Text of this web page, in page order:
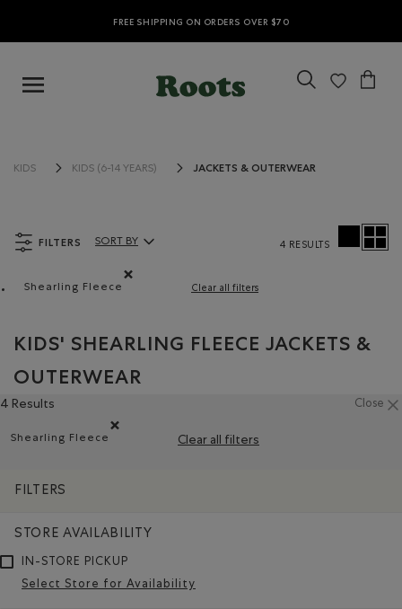
FREE SHIPPING ON ORDERS OVER $70
KIDS KIDS (6-14 YEARS) JACKETS & OUTERWEAR
FILTERS
Shearling Fleece
Clear all filters
Sort By Products:
SORT BY 4 RESULTS
KIDS' SHEARLING FLEECE JACKETS &
OUTERWEAR
4 Results Close
Shearling Fleece
Clear all filters
FILTERS
STORE AVAILABILITY
IN-STORE PICKUP
Select Store for Availability